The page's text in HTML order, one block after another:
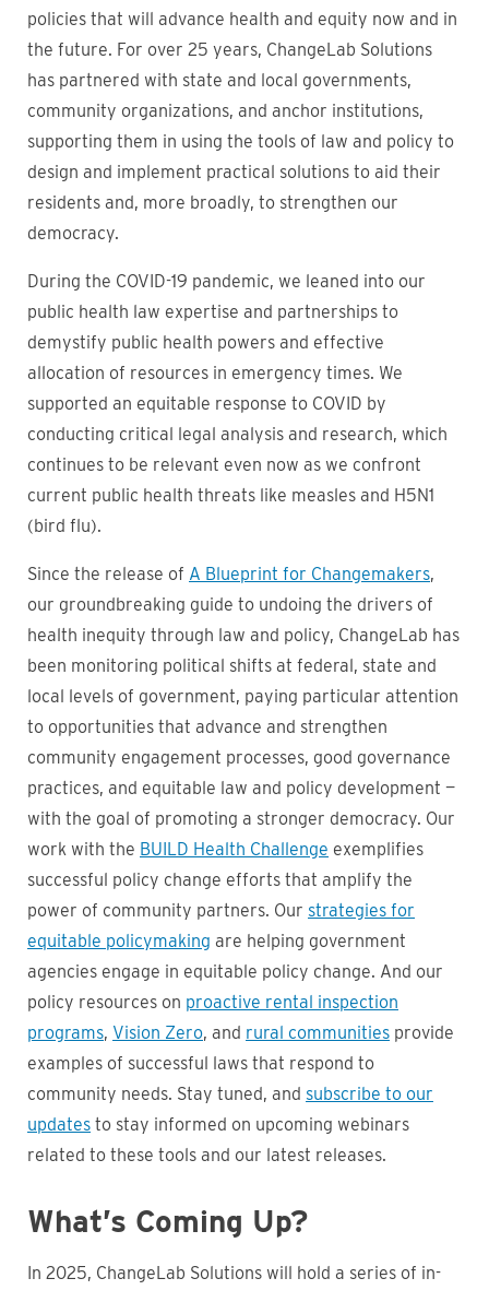
policies that will advance health and equity now and in
the future. For over 25 years, ChangeLab Solutions
has partnered with state and local governments,
community organizations, and anchor institutions,
supporting them in using the tools of law and policy to
design and implement practical solutions to aid their
residents and, more broadly, to strengthen our
democracy.
During the COVID-19 pandemic, we leaned into our
public health law expertise and partnerships to
demystify public health powers and effective
allocation of resources in emergency times. We
supported an equitable response to COVID by
conducting critical legal analysis and research, which
continues to be relevant even now as we confront
current public health threats like measles and H5N1
(bird flu).
Since the release of A Blueprint for Changemakers,
our groundbreaking guide to undoing the drivers of
health inequity through law and policy, ChangeLab has
been monitoring political shifts at federal, state and
local levels of government, paying particular attention
to opportunities that advance and strengthen
community engagement processes, good governance
practices, and equitable law and policy development —
with the goal of promoting a stronger democracy. Our
work with the BUILD Health Challenge exemplifies
successful policy change efforts that amplify the
power of community partners. Our strategies for
equitable policymaking are helping government
agencies engage in equitable policy change. And our
policy resources on proactive rental inspection
programs, Vision Zero, and rural communities provide
examples of successful laws that respond to
community needs. Stay tuned, and subscribe to our
updates to stay informed on upcoming webinars
related to these tools and our latest releases.
What’s Coming Up?
In 2025, ChangeLab Solutions will hold a series of in-